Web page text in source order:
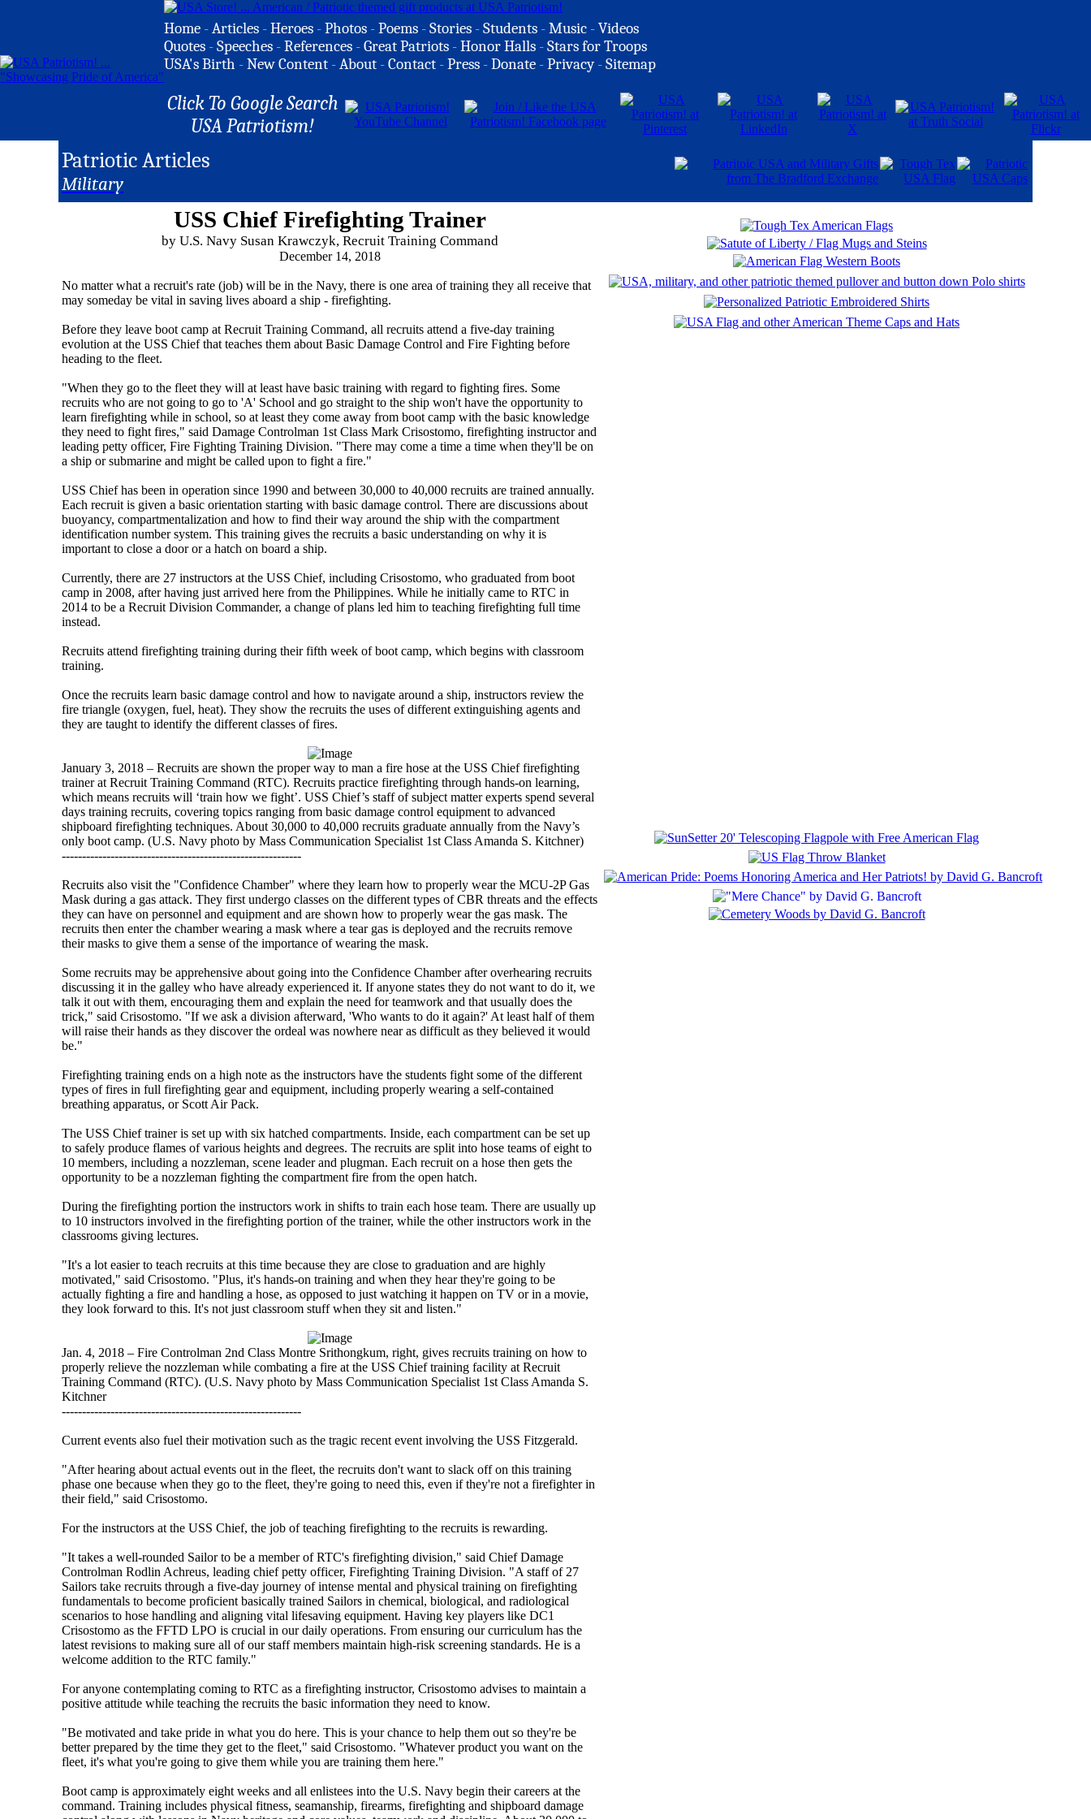
Home -Articles -Heroes -Photos -Poems -Stories -Students -Music -Videos
Quotes -Speeches -References -Great Patriots -Honor Halls -Stars for Troops
USA's Birth -New Content -About -Contact -Press -Donate -Privacy -Sitemap
Click To Google Search
USA Patriotism!
Patriotic Articles
Military
USS Chief Firefighting Trainer
by U.S. Navy Susan Krawczyk, Recruit Training Command
December 14, 2018
No matter what a recruit's rate (job) will be in the Navy, there is one area of training they all receive that
may someday be vital in saving lives aboard a ship - firefighting.
Before they leave boot camp at Recruit Training Command, all recruits attend a five-day training
evolution at the USS Chief that teaches them about Basic Damage Control and Fire Fighting before
heading to the fleet.
"When they go to the fleet they will at least have basic training with regard to fighting fires. Some
recruits who are not going to go to 'A' School and go straight to the ship won't have the opportunity to
learn firefighting while in school, so at least they come away from boot camp with the basic knowledge
they need to fight fires," said Damage Controlman 1st Class Mark Crisostomo, firefighting instructor and
leading petty officer, Fire Fighting Training Division. "There may come a time a time when they'll be on
a ship or submarine and might be called upon to fight a fire."
USS Chief has been in operation since 1990 and between 30,000 to 40,000 recruits are trained annually.
Each recruit is given a basic orientation starting with basic damage control. There are discussions about
buoyancy, compartmentalization and how to find their way around the ship with the compartment
identification number system. This training gives the recruits a basic understanding on why it is
important to close a door or a hatch on board a ship.
Currently, there are 27 instructors at the USS Chief, including Crisostomo, who graduated from boot
camp in 2008, after having just arrived here from the Philippines. While he initially came to RTC in
2014 to be a Recruit Division Commander, a change of plans led him to teaching firefighting full time
instead.
Recruits attend firefighting training during their fifth week of boot camp, which begins with classroom
training.
Once the recruits learn basic damage control and how to navigate around a ship, instructors review the
fire triangle (oxygen, fuel, heat). They show the recruits the uses of different extinguishing agents and
they are taught to identify the different classes of fires.
January 3, 2018 – Recruits are shown the proper way to man a fire hose at the USS Chief firefighting
trainer at Recruit Training Command (RTC). Recruits practice firefighting through hands-on learning,
which means recruits will ‘train how we fight’. USS Chief’s staff of subject matter experts spend several
days training recruits, covering topics ranging from basic damage control equipment to advanced
shipboard firefighting techniques. About 30,000 to 40,000 recruits graduate annually from the Navy’s
only boot camp. (U.S. Navy photo by Mass Communication Specialist 1st Class Amanda S. Kitchner)
-----------------------------------------------------------
Recruits also visit the "Confidence Chamber" where they learn how to properly wear the MCU-2P Gas
Mask during a gas attack. They first undergo classes on the different types of CBR threats and the effects
they can have on personnel and equipment and are shown how to properly wear the gas mask. The
recruits then enter the chamber wearing a mask where a tear gas is deployed and the recruits remove
their masks to give them a sense of the importance of wearing the mask.
Some recruits may be apprehensive about going into the Confidence Chamber after overhearing recruits
discussing it in the galley who have already experienced it. If anyone states they do not want to do it, we
talk it out with them, encouraging them and explain the need for teamwork and that usually does the
trick," said Crisostomo. "If we ask a division afterward, 'Who wants to do it again?' At least half of them
will raise their hands as they discover the ordeal was nowhere near as difficult as they believed it would
be."
Firefighting training ends on a high note as the instructors have the students fight some of the different
types of fires in full firefighting gear and equipment, including properly wearing a self-contained
breathing apparatus, or Scott Air Pack.
The USS Chief trainer is set up with six hatched compartments. Inside, each compartment can be set up
to safely produce flames of various heights and degrees. The recruits are split into hose teams of eight to
10 members, including a nozzleman, scene leader and plugman. Each recruit on a hose then gets the
opportunity to be a nozzleman fighting the compartment fire from the open hatch.
During the firefighting portion the instructors work in shifts to train each hose team. There are usually up
to 10 instructors involved in the firefighting portion of the trainer, while the other instructors work in the
classrooms giving lectures.
"It's a lot easier to teach recruits at this time because they are close to graduation and are highly
motivated," said Crisostomo. "Plus, it's hands-on training and when they hear they're going to be
actually fighting a fire and handling a hose, as opposed to just watching it happen on TV or in a movie,
they look forward to this. It's not just classroom stuff when they sit and listen."
Jan. 4, 2018 – Fire Controlman 2nd Class Montre Srithongkum, right, gives recruits training on how to
properly relieve the nozzleman while combating a fire at the USS Chief training facility at Recruit
Training Command (RTC). (U.S. Navy photo by Mass Communication Specialist 1st Class Amanda S.
Kitchner
-----------------------------------------------------------
Current events also fuel their motivation such as the tragic recent event involving the USS Fitzgerald.
"After hearing about actual events out in the fleet, the recruits don't want to slack off on this training
phase one because when they go to the fleet, they're going to need this, even if they're not a firefighter in
their field," said Crisostomo.
For the instructors at the USS Chief, the job of teaching firefighting to the recruits is rewarding.
"It takes a well-rounded Sailor to be a member of RTC's firefighting division," said Chief Damage
Controlman Rodlin Achreus, leading chief petty officer, Firefighting Training Division. "A staff of 27
Sailors take recruits through a five-day journey of intense mental and physical training on firefighting
fundamentals to become proficient basically trained Sailors in chemical, biological, and radiological
scenarios to hose handling and aligning vital lifesaving equipment. Having key players like DC1
Crisostomo as the FFTD LPO is crucial in our daily operations. From ensuring our curriculum has the
latest revisions to making sure all of our staff members maintain high-risk screening standards. He is a
welcome addition to the RTC family."
For anyone contemplating coming to RTC as a firefighting instructor, Crisostomo advises to maintain a
positive attitude while teaching the recruits the basic information they need to know.
"Be motivated and take pride in what you do here. This is your chance to help them out so they're be
better prepared by the time they get to the fleet," said Crisostomo. "Whatever product you want on the
fleet, it's what you're going to give them while you are training them here."
Boot camp is approximately eight weeks and all enlistees into the U.S. Navy begin their careers at the
command. Training includes physical fitness, seamanship, firearms, firefighting and shipboard damage